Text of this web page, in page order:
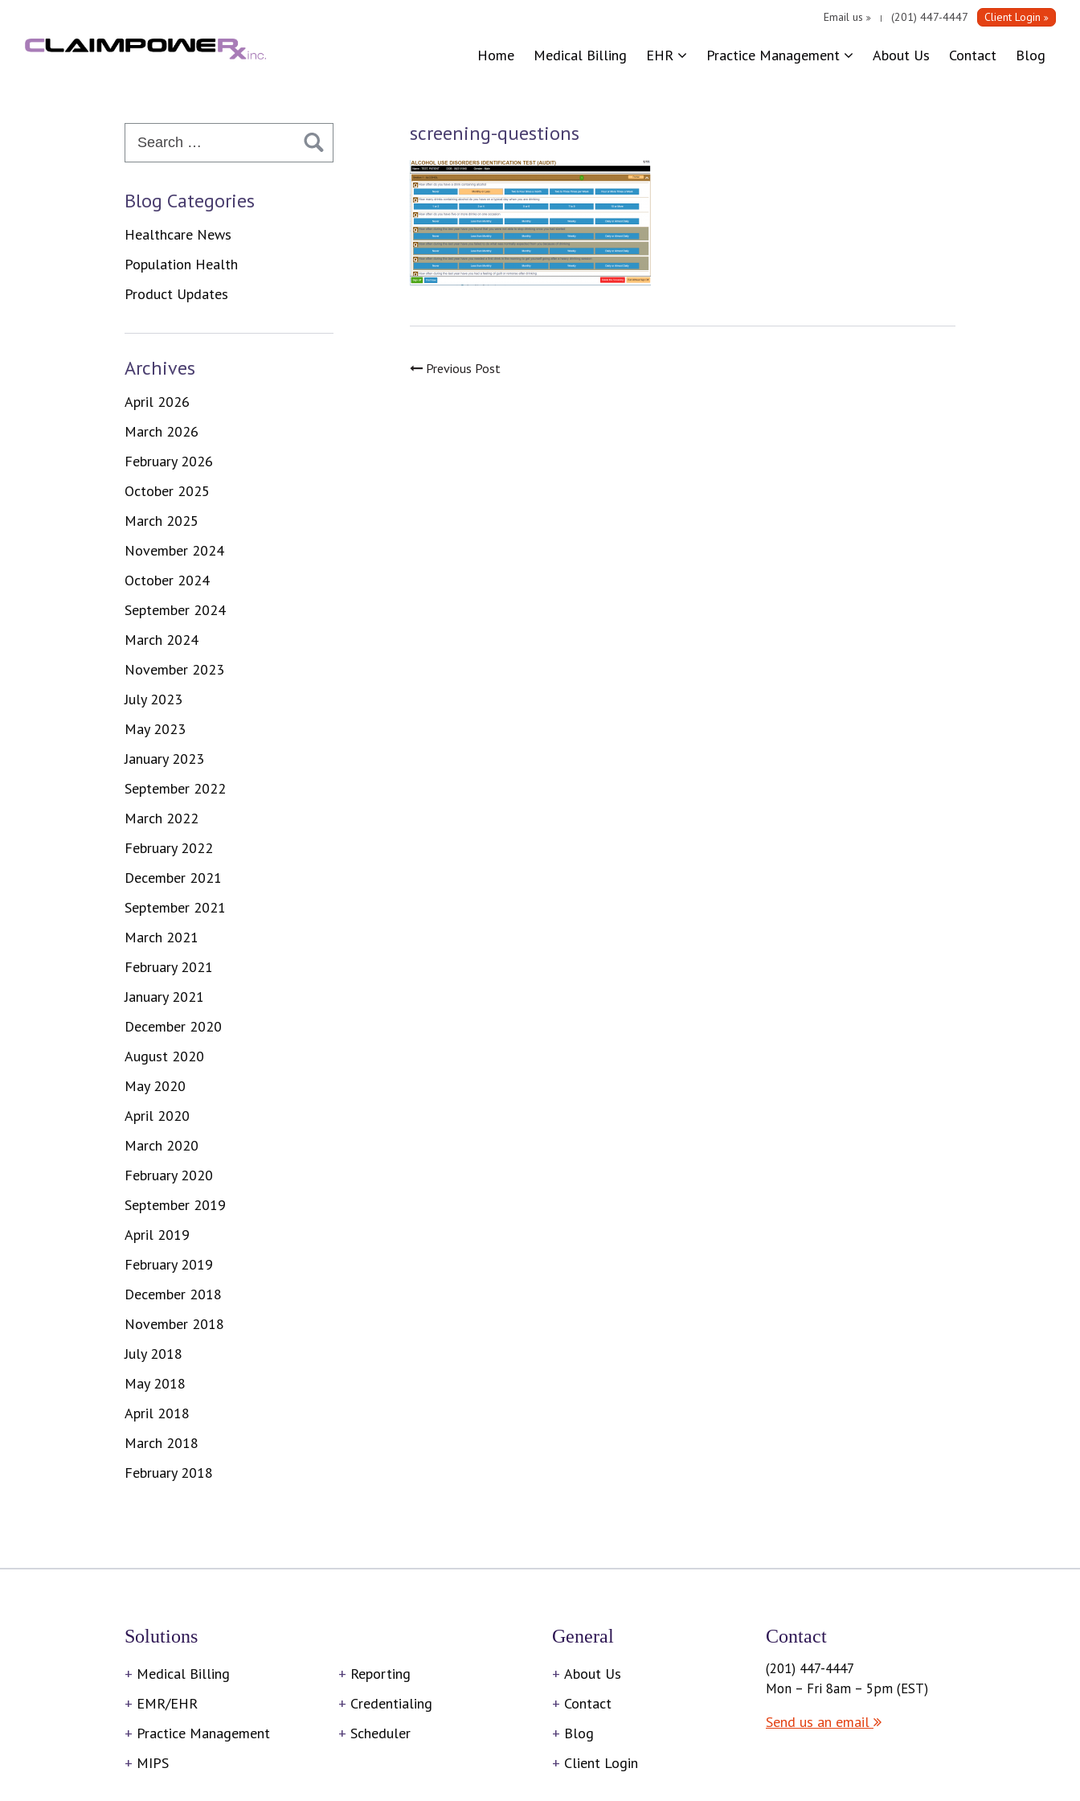
Email us | (201) 447-4447 Client Login
Home Medical Billing EHR Practice Management About Us Contact Blog
screening-questions
Previous Post
Blog Categories
Healthcare News
Population Health
Product Updates
Archives
April 2026
March 2026
February 2026
October 2025
March 2025
November 2024
October 2024
September 2024
March 2024
November 2023
July 2023
May 2023
January 2023
September 2022
March 2022
February 2022
December 2021
September 2021
March 2021
February 2021
January 2021
December 2020
August 2020
May 2020
April 2020
March 2020
February 2020
September 2019
April 2019
February 2019
December 2018
November 2018
July 2018
May 2018
April 2018
March 2018
February 2018
Solutions
Medical Billing
EMR/EHR
Practice Management
MIPS
Reporting
Credentialing
Scheduler
General
About Us
Contact
Blog
Client Login
Contact
(201) 447-4447
Mon – Fri 8am – 5pm (EST)
Send us an email